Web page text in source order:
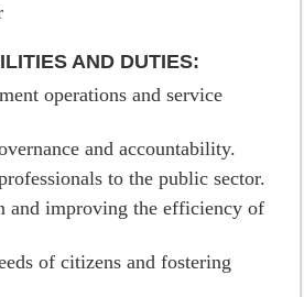
AND DUTIES:
operations and service
and accountability.
to the public sector.
and improving the efficiency of
of citizens and fostering